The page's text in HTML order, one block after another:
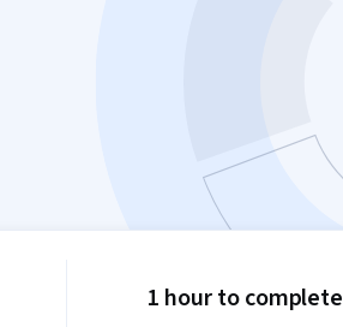
1 hour to complete